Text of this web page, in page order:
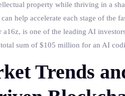
property while thriving in a
help accelerate each stage of the
is one of the leading AI
sum of $105 million for an AI
Trends